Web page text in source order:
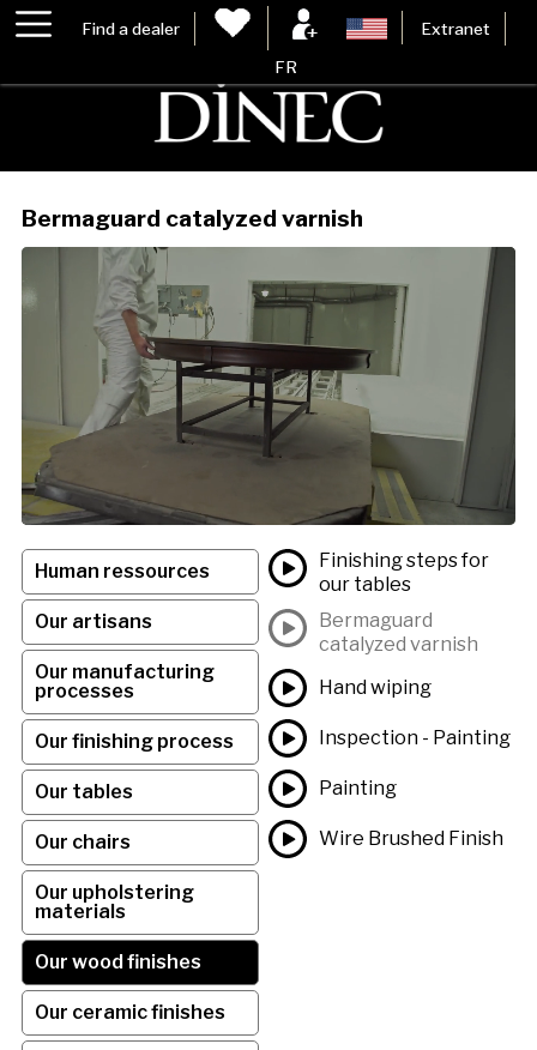
Find a dealer Extranet
FR
Bermaguard catalyzed varnish
Human ressources
Our artisans
Our manufacturing
processes
Our finishing process
Our tables
Our chairs
Our upholstering
materials
Our wood finishes
Our ceramic finishes
Finishing steps for
our tables
Bermaguard
catalyzed varnish
Hand wiping
Inspection - Painting
Painting
Wire Brushed Finish